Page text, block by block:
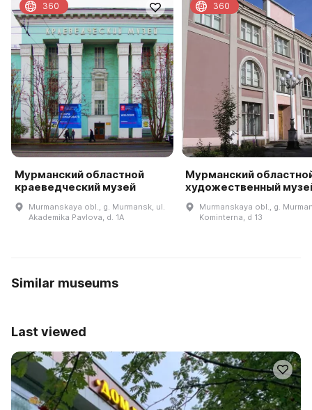
Мурманский областной
краеведческий музей
Murmanskaya obl., g. Murmansk, ul.
Akademika Pavlova, d. 1A
360
Мурманский
художественный
Murmanskaya obl., g.
Kominterna, d 13
360
Similar museums
Last viewed